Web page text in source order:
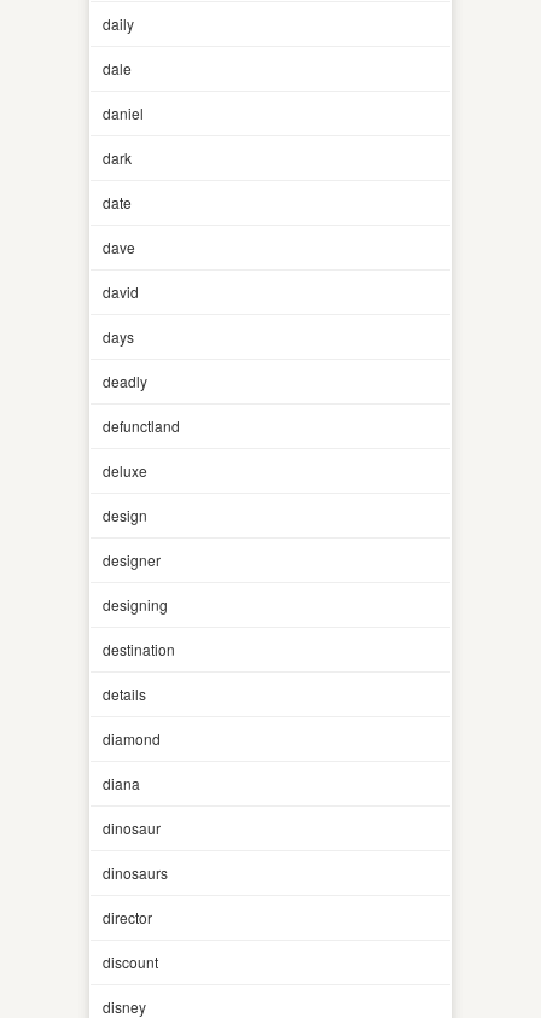
daily
dale
daniel
dark
date
dave
david
days
deadly
defunctland
deluxe
design
designer
designing
destination
details
diamond
diana
dinosaur
dinosaurs
director
discount
disney